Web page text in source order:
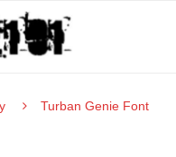
Turban Genie Font